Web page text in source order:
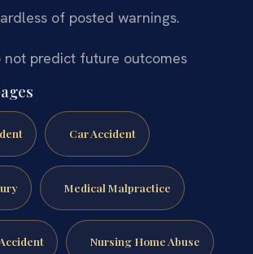
of posted warnings.
not predict future outcomes
Car Accident
Medical Malpractice
Nursing Home Abuse